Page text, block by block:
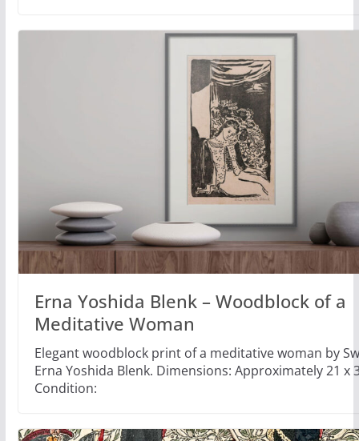
Erna Yoshida Blenk – Woodblock of a
Meditative Woman
Elegant woodblock print of a meditative woman by
Erna Yoshida Blenk. Dimensions: Approximately 21 x
Condition: